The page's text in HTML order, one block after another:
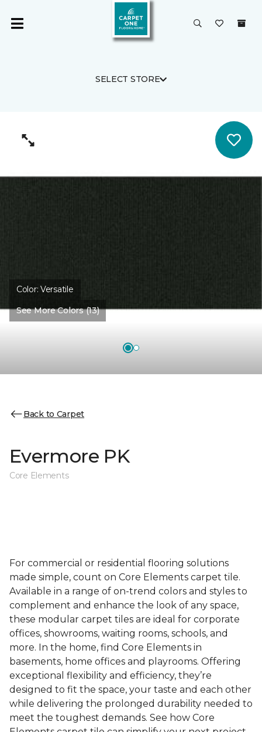
SELECT STORE
Color:Versatile
See More Colors (13)
Back to Carpet
Evermore PK
Core Elements
For commercial or residential flooring solutions
made simple, count on Core Elements carpet tile.
Available in a range of on-trend colors and styles to
complement and enhance the look of any space,
these modular carpet tiles are ideal for corporate
offices, showrooms, waiting rooms, schools, and
more. In the home, find Core Elements in
basements, home offices and playrooms. Offering
exceptional flexibility and efficiency, they’re
designed to fit the space, your taste and each other
while delivering the prolonged durability needed to
meet the toughest demands. See how Core